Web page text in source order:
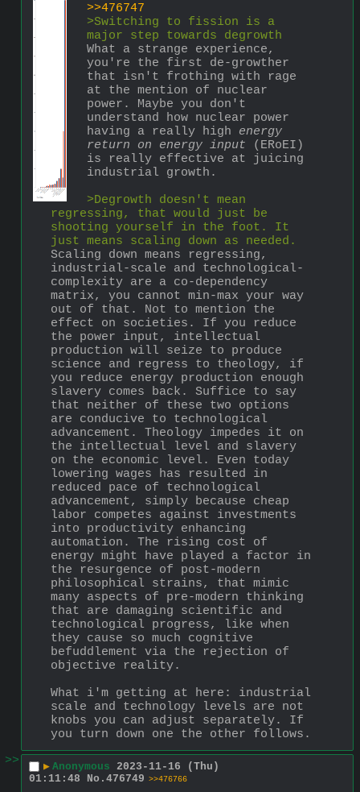
>>476747
>Switching to fission is a
major step towards degrowth
What a strange experience,
you're the first de-growther
that isn't frothing with rage
at the mention of nuclear
power. Maybe you don't
understand how nuclear power
having a really high energy
return on energy input (ERoEI)
is really effective at juicing
industrial growth.
>Degrowth doesn't mean
regressing, that would just be
shooting yourself in the foot. It
just means scaling down as needed.
Scaling down means regressing,
industrial-scale and technological-
complexity are a co-dependency
matrix, you cannot min-max your way
out of that. Not to mention the
effect on societies. If you reduce
the power input, intellectual
production will seize to produce
science and regress to theology, if
you reduce energy production enough
slavery comes back. Suffice to say
that neither of these two options
are conducive to technological
advancement. Theology impedes it on
the intellectual level and slavery
on the economic level. Even today
lowering wages has resulted in
reduced pace of technological
advancement, simply because cheap
labor competes against investments
into productivity enhancing
automation. The rising cost of
energy might have played a factor in
the resurgence of post-modern
philosophical strains, that mimic
many aspects of pre-modern thinking
that are damaging scientific and
technological progress, like when
they cause so much cognitive
befuddlement via the rejection of
objective reality.
What i'm getting at here: industrial
scale and technology levels are not
knobs you can adjust separately. If
you turn down one the other follows.
>>
▶ Anonymous 2023-11-16 (Thu)
01:11:48
No. 476749 >>476766